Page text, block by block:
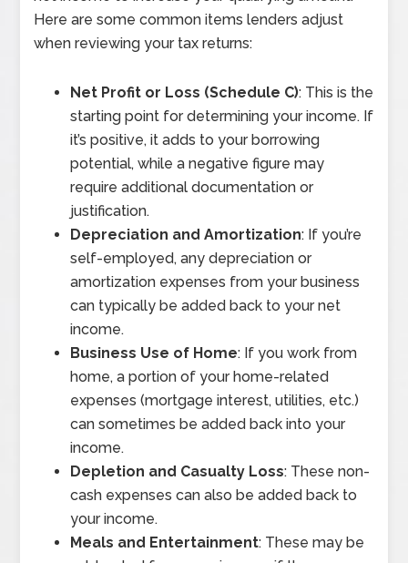
Here are some common items lenders adjust
when reviewing your tax returns:
Net Profit or Loss (Schedule C): This is the
starting point for determining your income. If
it’s positive, it adds to your borrowing
potential, while a negative figure may
require additional documentation or
justification.
Depreciation and Amortization: If you’re
self-employed, any depreciation or
amortization expenses from your business
can typically be added back to your net
income.
Business Use of Home: If you work from
home, a portion of your home-related
expenses (mortgage interest, utilities, etc.)
can sometimes be added back into your
income.
Depletion and Casualty Loss: These non-
cash expenses can also be added back to
your income.
Meals and Entertainment: These may be